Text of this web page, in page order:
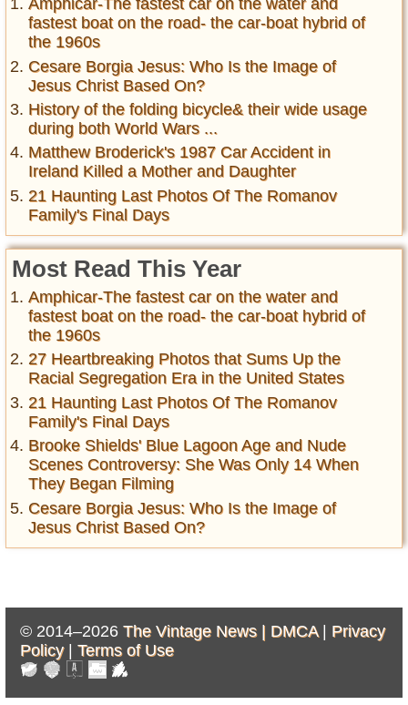
Amphicar-The fastest car on the water and
fastest boat on the road- the car-boat hybrid of
the 1960s
Cesare Borgia Jesus: Who Is the Image of
Jesus Christ Based On?
History of the folding bicycle& their wide usage
during both World Wars ...
Matthew Broderick's 1987 Car Accident in
Ireland Killed a Mother and Daughter
21 Haunting Last Photos Of The Romanov
Family's Final Days
Most Read This Year
Amphicar-The fastest car on the water and
fastest boat on the road- the car-boat hybrid of
the 1960s
27 Heartbreaking Photos that Sums Up the
Racial Segregation Era in the United States
21 Haunting Last Photos Of The Romanov
Family's Final Days
Brooke Shields' Blue Lagoon Age and Nude
Scenes Controversy: She Was Only 14 When
They Began Filming
Cesare Borgia Jesus: Who Is the Image of
Jesus Christ Based On?
© 2014–2026 The Vintage News | DMCA| Privacy
Policy| Terms of Use